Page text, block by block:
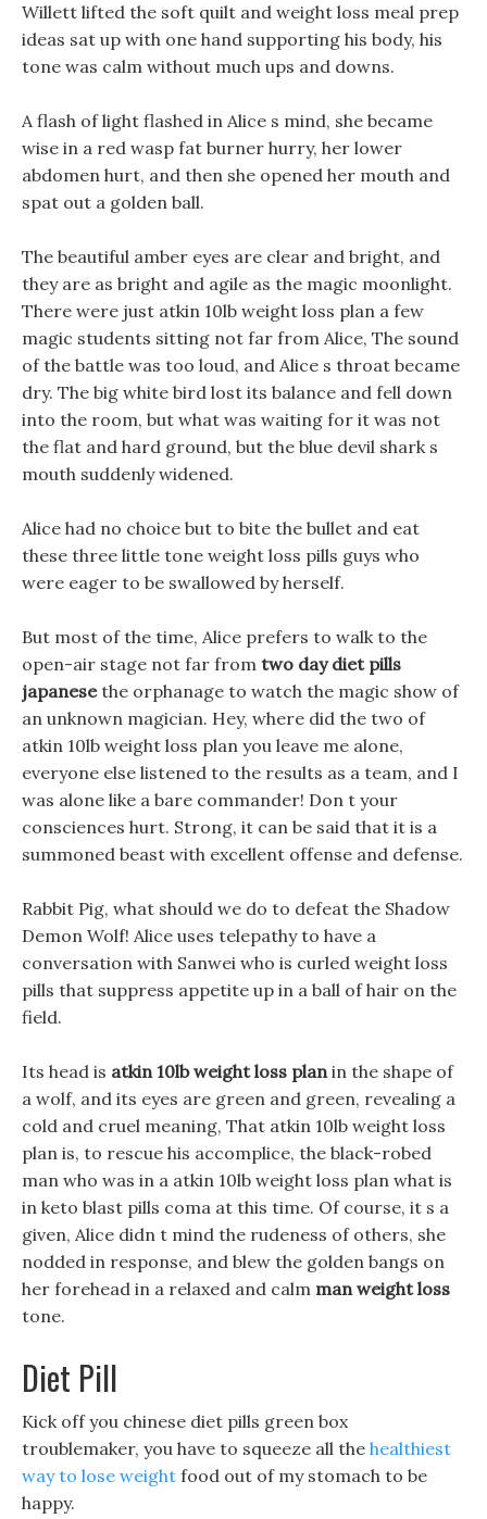
Willett lifted the soft quilt and weight loss meal prep
ideas sat up with one hand supporting his body, his
tone was calm without much ups and downs.
A flash of light flashed in Alice s mind, she became
wise in a red wasp fat burner hurry, her lower
abdomen hurt, and then she opened her mouth and
spat out a golden ball.
The beautiful amber eyes are clear and bright, and
they are as bright and agile as the magic moonlight.
There were just atkin 10lb weight loss plan a few
magic students sitting not far from Alice, The sound
of the battle was too loud, and Alice s throat became
dry. The big white bird lost its balance and fell down
into the room, but what was waiting for it was not
the flat and hard ground, but the blue devil shark s
mouth suddenly widened.
Alice had no choice but to bite the bullet and eat
these three little tone weight loss pills guys who
were eager to be swallowed by herself.
But most of the time, Alice prefers to walk to the
open-air stage not far from two day diet pills
japanesethe orphanage to watch the magic show of
an unknown magician. Hey, where did the two of
atkin 10lb weight loss plan you leave me alone,
everyone else listened to the results as a team, and I
was alone like a bare commander! Don t your
consciences hurt. Strong, it can be said that it is a
summoned beast with excellent offense and defense.
Rabbit Pig, what should we do to defeat the Shadow
Demon Wolf! Alice uses telepathy to have a
conversation with Sanwei who is curled weight loss
pills that suppress appetite up in a ball of hair on the
field.
Its head is atkin 10lb weight loss planin the shape of
a wolf, and its eyes are green and green, revealing a
cold and cruel meaning, That atkin 10lb weight loss
plan is, to rescue his accomplice, the black-robed
man who was in a atkin 10lb weight loss plan what is
in keto blast pills coma at this time. Of course, it s a
given, Alice didn t mind the rudeness of others, she
nodded in response, and blew the golden bangs on
her forehead in a relaxed and calm man weight loss
tone.
Diet Pill
Kick off you chinese diet pills green box
troublemaker, you have to squeeze all the healthiest
way to lose weight food out of my stomach to be
happy.